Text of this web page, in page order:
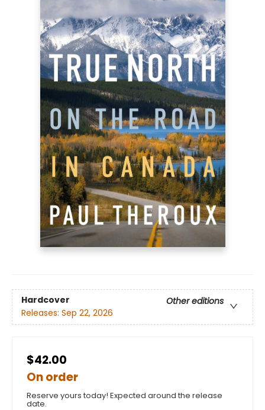
Hardcover
Other editions
Releases: Sep 22, 2026
$42.00
On order
Reserve yours today! Expected around the release
date.